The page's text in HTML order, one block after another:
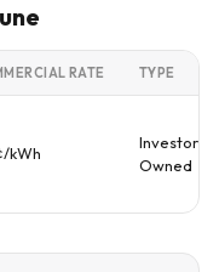
RATE TYPE
kWh
Investor
Owned